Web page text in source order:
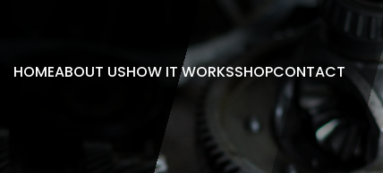
HOMEABOUT USHOW IT WORKSSHOPCONTACT